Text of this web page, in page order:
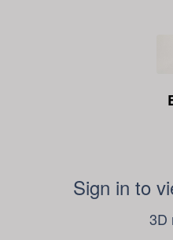
Sign in to
3D